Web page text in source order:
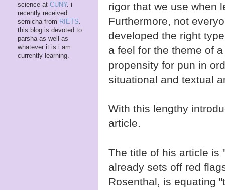
rigor that we use when
Furthermore, not
developed the right
a feel for the theme of
propensity for pun in
situational and textual
With this lengthy
article.
The title of his article is
already sets off red
Rosenthal, is equating
science at CUNY. i
recently received
semicha from RIETS
this blog is devoted to
parsha as well as
whatever it is i am
currently learning.